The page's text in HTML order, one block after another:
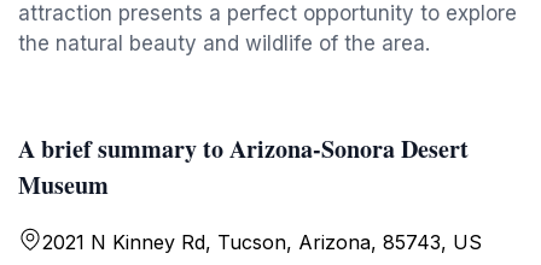
attraction presents a perfect opportunity to explore
the natural beauty and wildlife of the area.
A brief summary to Arizona-Sonora Desert
Museum
2021 N Kinney Rd, Tucson, Arizona, 85743, US